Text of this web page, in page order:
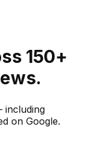
150+
including
on Google.